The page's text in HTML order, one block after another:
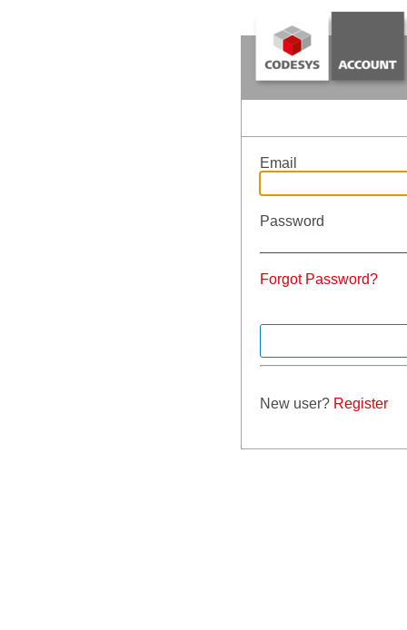
Email
Password
Forgot Password?
New user? Register